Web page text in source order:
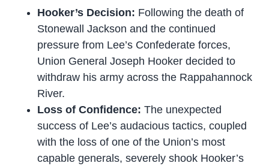
Hooker’s Decision: Following the death of
Stonewall Jackson and the continued
pressure from Lee’s Confederate forces,
Union General Joseph Hooker decided to
withdraw his army across the Rappahannock
River.
Loss of Confidence: The unexpected
success of Lee’s audacious tactics, coupled
with the loss of one of the Union’s most
capable generals, severely shook Hooker’s